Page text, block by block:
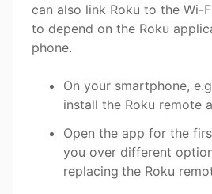
can also link Roku to the Wi-
to depend on the Roku
phone.
On your smartphone,
install the Roku remote
Open the app for the
you over different
replacing the Roku